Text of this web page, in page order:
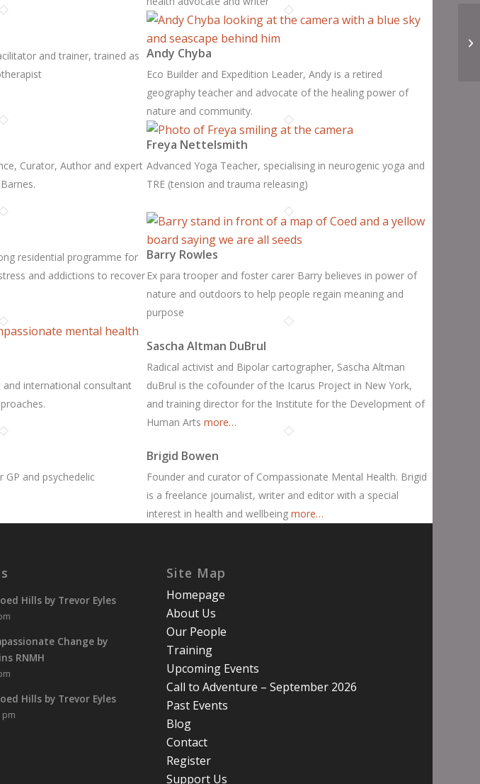
and trainer, trained as Andy Chyba
Eco Builder and Expedition Leader, Andy is a retired
geography teacher and advocate of the healing power of
nature and community.
Curator, Author and expert
Freya Nettelsmith
Advanced Yoga Teacher, specialising in neurogenic yoga and
TRE (tension and trauma releasing)
residential programme for
and addictions to recover
Barry Rowles
Ex para trooper and foster carer Barry believes in power of
nature and outdoors to help people regain meaning and
purpose
and international consultant
Sascha Altman DuBrul
Radical activist and Bipolar cartographer, Sascha Altman
duBrul is the cofounder of the Icarus Project in New York,
and training director for the Institute for the Development of
Human Arts more…
and psychedelic
Brigid Bowen
Founder and curator of Compassionate Mental Health. Brigid
is a freelance journalist, writer and editor with a special
interest in health and wellbeing more…
Hills by Trevor Eyles
Change by
RNMH
Hills by Trevor Eyles
pm
Site Map
Homepage
About Us
Our People
Training
Upcoming Events
Call to Adventure – September 2026
Past Events
Blog
Contact
Register
Support Us